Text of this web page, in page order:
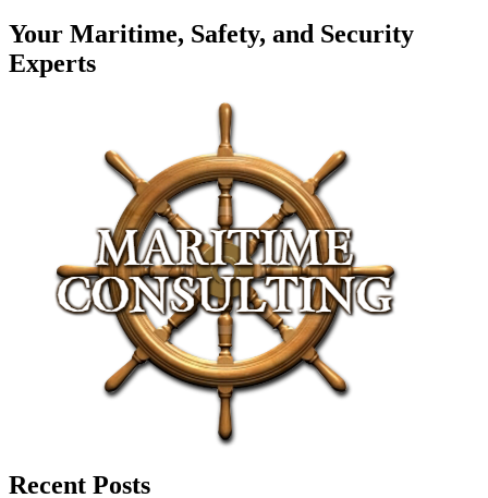
Your Maritime, Safety, and Security
Experts
Recent Posts